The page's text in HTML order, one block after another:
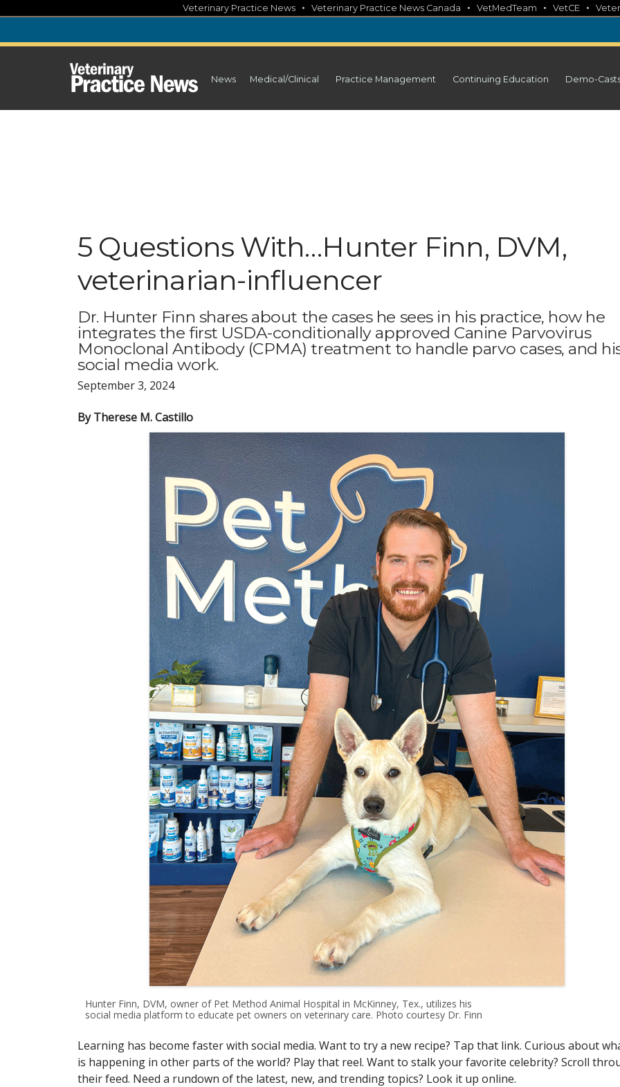
content
Veterinary Practice News • Veterinary Practice News Canada • VetMedTeam • VetCE •
News Medical/Clinical Practice Management Continuing Education Demo-
5 Questions With…Hunter Finn, DVM,
veterinarian-influencer
Dr. Hunter Finn shares about the cases he sees in his practice, how he
integrates the first USDA-conditionally approved Canine Parvovirus
Monoclonal Antibody (CPMA) treatment to handle parvo cases, and
social media work.
September 3, 2024
By Therese M. Castillo
Hunter Finn, DVM, owner of Pet Method Animal Hospital in McKinney, Tex., utilizes his
social media platform to educate pet owners on veterinary care. Photo courtesy Dr. Finn
Learning has become faster with social media. Want to try a new recipe? Tap that link. Curious about
is happening in other parts of the world? Play that reel. Want to stalk your favorite celebrity? Scroll
their feed. Need a rundown of the latest, new, and trending topics? Look it up online.